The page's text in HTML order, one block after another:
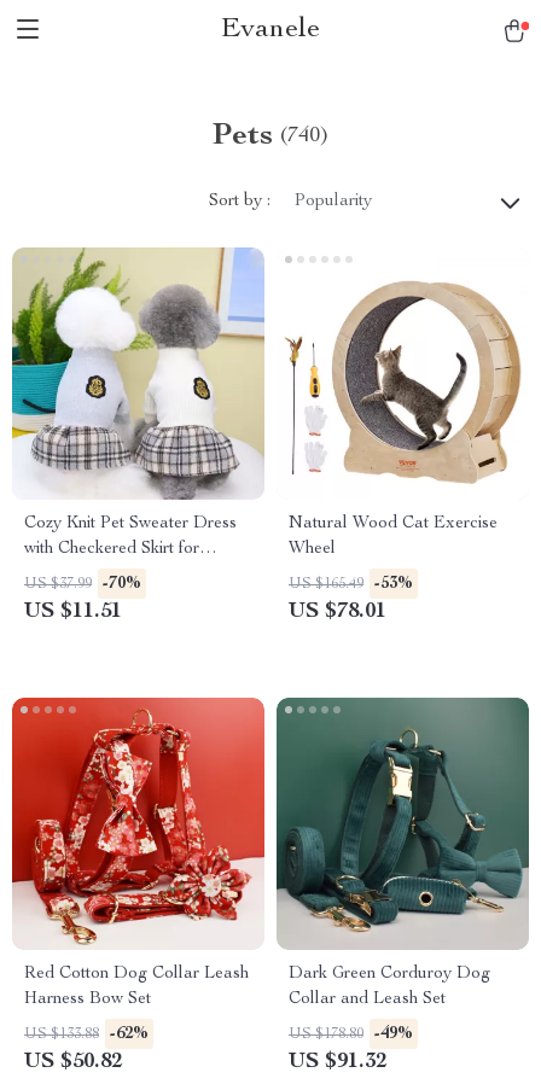
Evanele
Pets (740)
Sort by : Popularity
Cozy Knit Pet Sweater Dress
with Checkered Skirt for
Autumn & Winter
US $37.99 -70%
US $11.51
Natural Wood Cat Exercise
Wheel
US $165.49 -53%
US $78.01
Red Cotton Dog Collar Leash
Harness Bow Set
US $133.88 -62%
US $50.82
Dark Green Corduroy Dog
Collar and Leash Set
US $178.80 -49%
US $91.32